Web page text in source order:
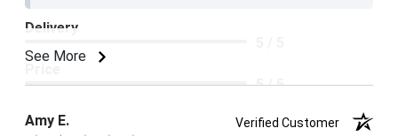
See More
Delivery
5 / 5
Product Satisfaction
5 / 5
Amy E.
Verified Customer